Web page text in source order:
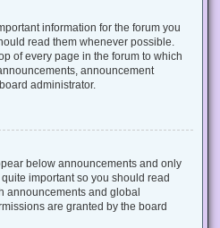
information for the forum you
read them whenever possible.
of every page in the forum to which
announcement
administrator.
below announcements and only
important so you should read
announcements and global
are granted by the board